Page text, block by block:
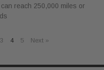
reach 250,000 miles or
3 4 5 Next »